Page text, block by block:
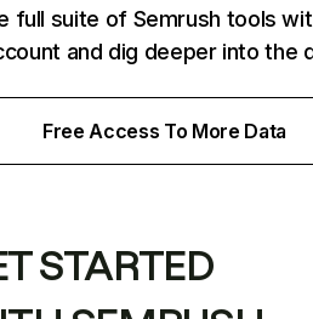
full suite of Semrush tools
and dig deeper into the
Free Access To More Data
STARTED